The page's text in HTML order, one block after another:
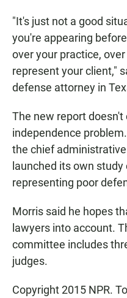
"It's just not a good
you're appearing
over your practice,
represent your client,"
defense attorney in
The new report
independence
the chief
launched its own
representing poor
Morris said he hopes
lawyers into account.
committee includes
judges.
Copyright 2015 NPR.